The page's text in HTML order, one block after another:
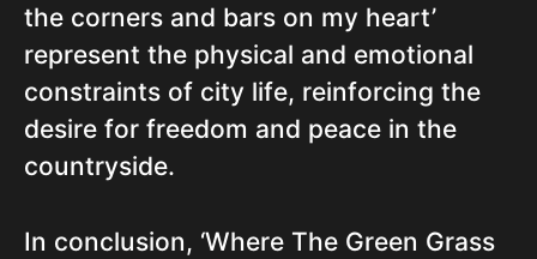
the corners and bars on my heart’
represent the physical and emotional
constraints of city life, reinforcing the
desire for freedom and peace in the
countryside.
In conclusion, ‘Where The Green Grass